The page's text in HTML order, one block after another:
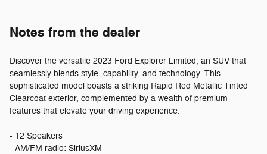
Notes from the dealer
Discover the versatile 2023 Ford Explorer Limited, an SUV that
seamlessly blends style, capability, and technology. This
sophisticated model boasts a striking Rapid Red Metallic Tinted
Clearcoat exterior, complemented by a wealth of premium
features that elevate your driving experience.
- 12 Speakers
- AM/FM radio: SiriusXM